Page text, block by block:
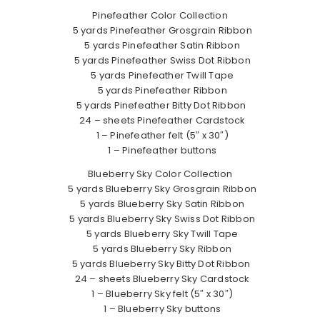
Pinefeather Color Collection
5 yards Pinefeather Grosgrain Ribbon
5 yards Pinefeather Satin Ribbon
5 yards Pinefeather Swiss Dot Ribbon
5 yards Pinefeather Twill Tape
5 yards Pinefeather Ribbon
5 yards Pinefeather Bitty Dot Ribbon
24 – sheets Pinefeather Cardstock
1 – Pinefeather felt (5″ x 30″)
1 – Pinefeather buttons
Blueberry Sky Color Collection
5 yards Blueberry Sky Grosgrain Ribbon
5 yards Blueberry Sky Satin Ribbon
5 yards Blueberry Sky Swiss Dot Ribbon
5 yards Blueberry Sky Twill Tape
5 yards Blueberry Sky Ribbon
5 yards Blueberry Sky Bitty Dot Ribbon
24 – sheets Blueberry Sky Cardstock
1 – Blueberry Sky felt (5″ x 30″)
1 – Blueberry Sky buttons